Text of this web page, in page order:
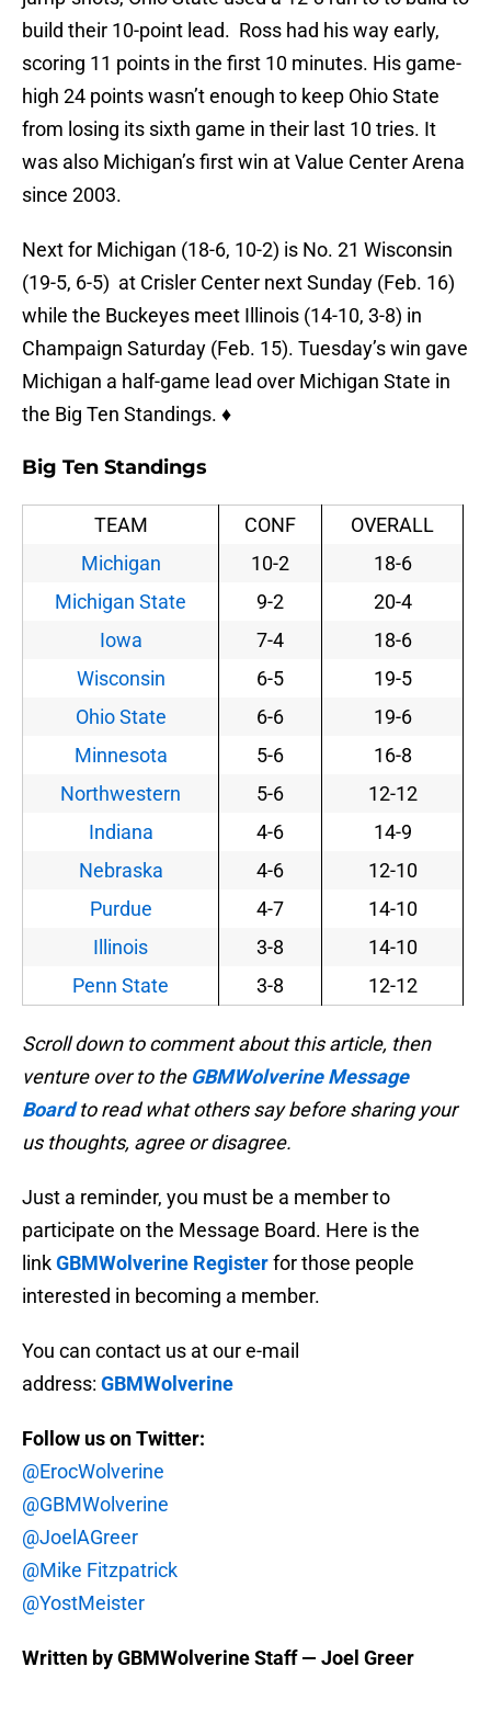
build their 10-point lead. Ross had his way early,
scoring 11 points in the first 10 minutes. His game-
high 24 points wasn’t enough to keep Ohio State
from losing its sixth game in their last 10 tries. It
was also Michigan’s first win at Value Center Arena
since 2003.
Next for Michigan (18-6, 10-2) is No. 21 Wisconsin
(19-5, 6-5) at Crisler Center next Sunday (Feb. 16)
while the Buckeyes meet Illinois (14-10, 3-8) in
Champaign Saturday (Feb. 15). Tuesday’s win gave
Michigan a half-game lead over Michigan State in
the Big Ten Standings. ♦
Big Ten Standings
TEAM CONF
OVERALL
Michigan
10-2
18-6
Michigan State
9-2
20-4
Iowa
7-4
18-6
Wisconsin
6-5
19-5
Ohio State
6-6
19-6
Minnesota
5-6
16-8
Northwestern
5-6
12-12
Indiana
4-6
14-9
Nebraska
4-6
12-10
Purdue
4-7
14-10
Illinois
3-8
14-10
Penn State
3-8 12-12
Scroll down to comment about this article, then
venture over to the GBMWolverine Message
Boardto read what others say before sharing your
us thoughts, agree or disagree.
Just a reminder, you must be a member to
participate on the Message Board. Here is the
linkGBMWolverine Registerfor those people
interested in becoming a member.
You can contact us at our e-mail
address: GBMWolverine
Follow us on Twitter:
@ErocWolverine
@GBMWolverine
@JoelAGreer
@Mike Fitzpatrick
@YostMeister
Written by GBMWolverine Staff — Joel Greer